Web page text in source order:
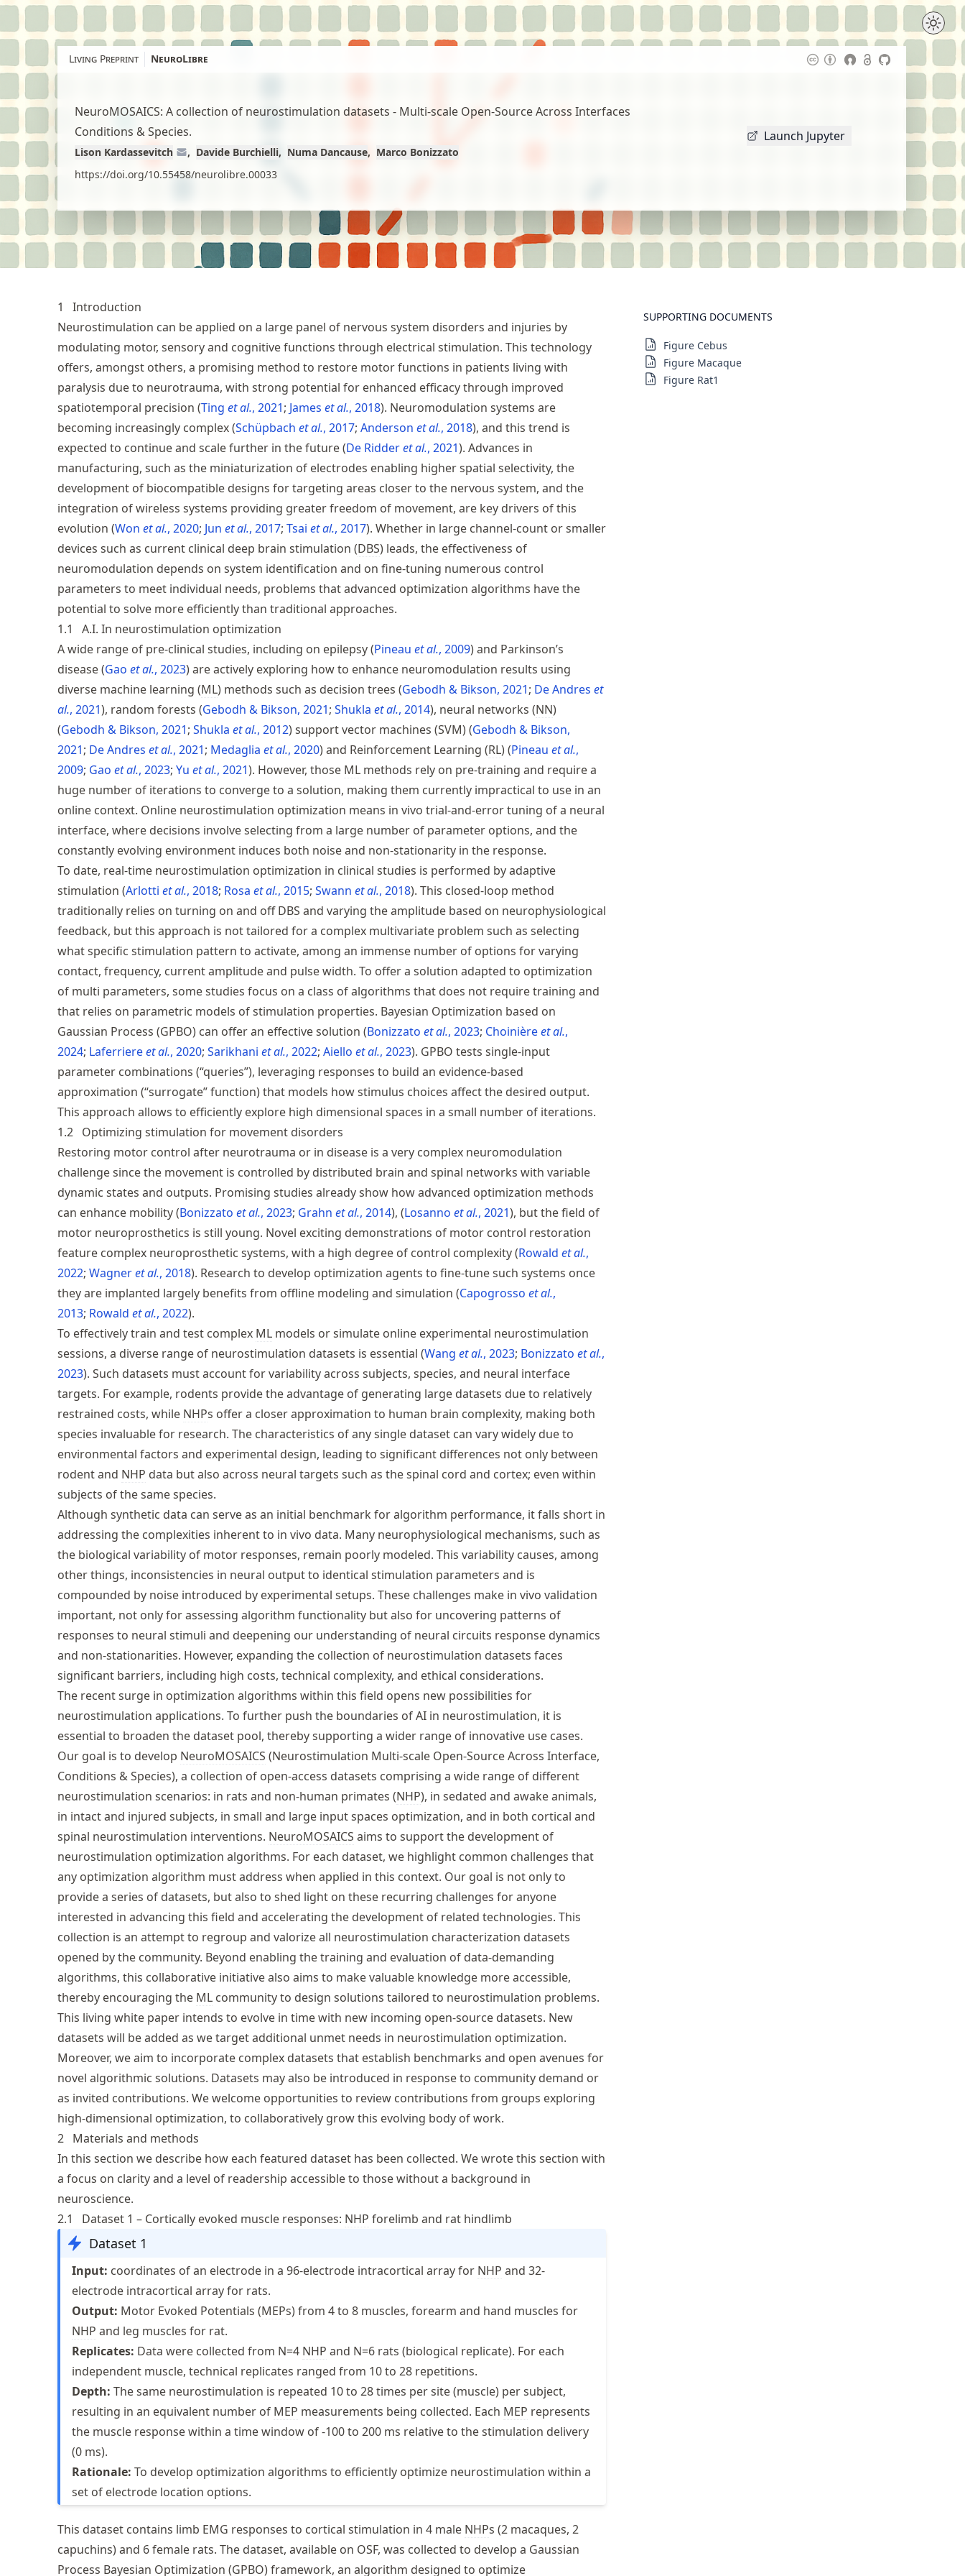
Skip
to
content
Living Preprint NeuroLibre
NeuroMOSAICS: A collection of neurostimulation datasets - Multi-scale Open-Source Across Interfaces
Conditions & Species.
Lison Kardassevitch Davide Burchielli Numa Dancause
Marco Bonizzato
https://doi.org/10.55458/neurolibre.00033
Launch Jupyter
SUPPORTING DOCUMENTS
Figure Cebus
Figure Macaque
Figure Rat1
1
Introduction
Neurostimulation can be applied on a large panel of nervous system disorders and injuries by
modulating motor, sensory and cognitive functions through electrical stimulation. This technology
offers, amongst others, a promising method to restore motor functions in patients living with
paralysis due to neurotrauma, with strong potential for enhanced efficacy through improved
spatiotemporal precision Ting et al., 2021 James et al., 2018 . Neuromodulation systems are
becoming increasingly complex Schüpbach et al., 2017 Anderson et al., 2018 , and this trend is
expected to continue and scale further in the future De Ridderet al., 2021 . Advances in
manufacturing, such as the miniaturization of electrodes enabling higher spatial selectivity, the
development of biocompatible designs for targeting areas closer to the nervous system, and the
integration of wireless systems providing greater freedom of movement, are key drivers of this
evolution Won et al., 2020 Jun et al., 2017 Tsai et al., 2017 . Whether in large channel-count or smaller
devices such as current clinical deep brain stimulation (DBS) leads, the effectiveness of
neuromodulation depends on system identification and on fine-tuning numerous control
parameters to meet individual needs, problems that advanced optimization algorithms have the
potential to solve more efficiently than traditional approaches.
1.1
A.I. In neurostimulation optimization
A wide range of pre-clinical studies, including on epilepsy Pineau et al., 2009 and Parkinson’s
disease Gao et al., 2023 are actively exploring how to enhance neuromodulation results using
diverse machine learning (ML) methods such as decision trees Gebodh & Bikson, 2021 De Andres et
al., 2021 , random forests Gebodh & Bikson, 2021 Shukla et al., 2014 , neural networks (NN)
Gebodh & Bikson, 2021 Shukla et al., 2012 support vector machines (SVM) Gebodh & Bikson,
2021 De Andres et al., 2021 Medaglia et al., 2020 and Reinforcement Learning (RL) Pineau et al.,
2009 Gao et al., 2023 Yu et al., 2021 . However, those ML methods rely on pre-training and require a
huge number of iterations to converge to a solution, making them currently impractical to use in an
online context. Online neurostimulation optimization means in vivo trial-and-error tuning of a neural
interface, where decisions involve selecting from a large number of parameter options, and the
constantly evolving environment induces both noise and non-stationarity in the response.
To date, real-time neurostimulation optimization in clinical studies is performed by adaptive
stimulation Arlotti et al., 2018 Rosa et al., 2015 Swann et al., 2018 . This closed-loop method
traditionally relies on turning on and offDBS and varying the amplitude based on neurophysiological
feedback, but this approach is not tailored for a complex multivariate problem such as selecting
what specific stimulation pattern to activate, among an immense number of options for varying
contact, frequency, current amplitude and pulse width. To offer a solution adapted to optimization
of multi parameters, some studies focus on a class of algorithms that does not require training and
that relies on parametric models of stimulation properties. Bayesian Optimization based on
Gaussian Process (GPBO) can offer an effective solution Bonizzato et al., 2023 Choinièreet al.,
2024 Laferriereet al., 2020 Sarikhani et al., 2022 Aiello et al., 2023 . GPBO tests single-input
parameter combinations (“queries”), leveraging responses to build an evidence-based
approximation (“surrogate” function) that models how stimulus choices affect the desired output.
This approach allows to efficiently explore high dimensional spaces in a small number of iterations.
1.2 Optimizing stimulation for movement disorders
Restoring motor control after neurotrauma or in disease is a very complex neuromodulation
challenge since the movement is controlled by distributed brain and spinal networks with variable
dynamic states and outputs. Promising studies already show how advanced optimization methods
can enhance mobility Bonizzato et al., 2023 Grahn et al., 2014 , Losanno et al., 2021 , but the field of
motor neuroprosthetics is still young. Novel exciting demonstrations of motor control restoration
feature complex neuroprosthetic systems, with a high degree of control complexity Rowald et al.,
2022 Wagneret al., 2018 . Research to develop optimization agents to fine-tune such systems once
they are implanted largely benefits from offline modeling and simulation Capogrosso et al.,
2013 Rowald et al., 2022 .
To effectively train and test complex ML models or simulate online experimental neurostimulation
sessions, a diverse range of neurostimulation datasets is essential Wang et al., 2023 Bonizzato et al.,
2023 . Such datasets must account for variability across subjects, species, and neural interface
targets. For example, rodents provide the advantage of generating large datasets due to relatively
restrained costs, while NHPs offer a closer approximation to human brain complexity, making both
species invaluable for research. The characteristics of any single dataset can vary widely due to
environmental factors and experimental design, leading to significant differences not only between
rodent and NHP data but also across neural targets such as the spinal cord and cortex; even within
subjects of the same species.
Although synthetic data can serve as an initial benchmark for algorithm performance, it falls short in
addressing the complexities inherent to in vivo data. Many neurophysiological mechanisms, such as
the biological variability of motor responses, remain poorly modeled. This variability causes, among
other things, inconsistencies in neural output to identical stimulation parameters and is
compounded by noise introduced by experimental setups. These challenges make in vivo validation
important, not only for assessing algorithm functionality but also for uncovering patterns of
responses to neural stimuli and deepening our understanding of neural circuits response dynamics
and non-stationarities. However, expanding the collection of neurostimulation datasets faces
significant barriers, including high costs, technical complexity, and ethical considerations.
The recent surge in optimization algorithms within this field opens new possibilities for
neurostimulation applications. To further push the boundaries of AI in neurostimulation, it is
essential to broaden the dataset pool, thereby supporting a wider range of innovative use cases.
Our goal is to develop NeuroMOSAICS (Neurostimulation Multi-scale Open-Source Across Interface,
Conditions & Species), a collection of open-access datasets comprising a wide range of different
neurostimulation scenarios: in rats and non-human primates (NHP), in sedated and awake animals,
in intact and injured subjects, in small and large input spaces optimization, and in both cortical and
spinal neurostimulation interventions. NeuroMOSAICS aims to support the development of
neurostimulation optimization algorithms. For each dataset, we highlight common challenges that
any optimization algorithm must address when applied in this context. Our goal is not only to
provide a series of datasets, but also to shed light on these recurring challenges for anyone
interested in advancing this field and accelerating the development of related technologies. This
collection is an attempt to regroup and valorize all neurostimulation characterization datasets
opened by the community. Beyond enabling the training and evaluation of data-demanding
algorithms, this collaborative initiative also aims to make valuable knowledge more accessible,
thereby encouraging the ML community to design solutions tailored to neurostimulation problems.
This living white paper intends to evolve in time with new incoming open-source datasets. New
datasets will be added as we target additional unmet needs in neurostimulation optimization.
Moreover, we aim to incorporate complex datasets that establish benchmarks and open avenues for
novel algorithmic solutions. Datasets may also be introduced in response to community demand or
as invited contributions. We welcome opportunities to review contributions from groups exploring
high-dimensional optimization, to collaboratively grow this evolving body of work.
2 Materials and methods
In this section we describe how each featured dataset has been collected. We wrote this section with
a focus on clarity and a level of readership accessible to those without a background in
neuroscience.
2.1
Dataset 1 – Cortically evoked muscle responses: NHP forelimb and rat hindlimb
Dataset 1
Input: coordinates of an electrode in a 96-electrode intracortical array for NHP and 32-
electrode intracortical array for rats.
Output: Motor Evoked Potentials (MEPs) from 4 to 8 muscles, forearm and hand muscles for
NHP and leg muscles for rat.
Replicates: Data were collected from N=4 NHP and N=6 rats (biological replicate). For each
independent muscle, technical replicates ranged from 10 to 28 repetitions.
Depth: The same neurostimulation is repeated 10 to 28 times per site (muscle) per subject,
resulting in an equivalent number of MEP measurements being collected. Each MEP represents
the muscle response within a time window of -100 to 200 ms relative to the stimulation delivery
(0 ms).
Rationale: To develop optimization algorithms to efficiently optimize neurostimulation within a
set of electrode location options.
This dataset contains limb EMG responses to cortical stimulation in 4 male NHPs (2 macaques, 2
capuchins) and 6 female rats. The dataset, available on OSF, was collected to develop a Gaussian
Process Bayesian Optimization (GPBO) framework, an algorithm designed to optimize